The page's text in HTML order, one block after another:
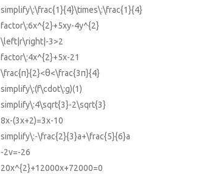
simplify\:\frac{1}{4}\times\:\frac{1}{4}
factor\:6x^{2}+5xy-4y^{2}
\left|r\right|-3>2
factor\:4x^{2}+5x-21
\frac{π}{2}<θ<\frac{3π}{4}
simplify\:(f\cdot\:g)(1)
simplify\:4\sqrt{3}-2\sqrt{3}
8x-(3x+2)=3x-10
simplify\:-\frac{2}{3}a+\frac{5}{6}a
-2v=-26
20x^{2}+12000x+72000=0